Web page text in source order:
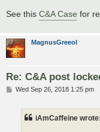
See this C&A Case for
MagnusGreeol
Re: C&A post
PWed Sep 26, 2018 1:25 pm
iAmCaffeine wrote: